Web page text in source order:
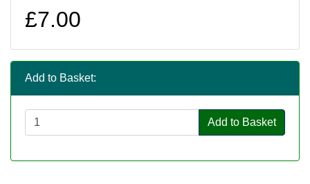
£7.00
Add to Basket:
Add to Basket